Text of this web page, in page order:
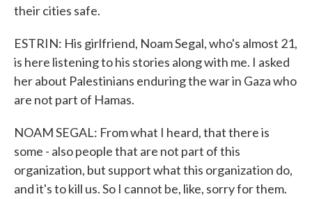
their cities safe.
ESTRIN: His girlfriend, Noam Segal, who's almost 21,
is here listening to his stories along with me. I asked
her about Palestinians enduring the war in Gaza who
are not part of Hamas.
NOAM SEGAL: From what I heard, that there is
some - also people that are not part of this
organization, but support what this organization do,
and it's to kill us. So I cannot be, like, sorry for them.